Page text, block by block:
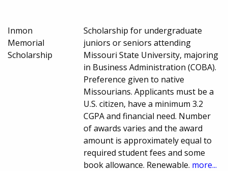
Inmon
Memorial
Scholarship
Scholarship for undergraduate
juniors or seniors attending
Missouri State University, majoring
in Business Administration (COBA).
Preference given to native
Missourians. Applicants must be a
U.S. citizen, have a minimum 3.2
CGPA and financial need. Number
of awards varies and the award
amount is approximately equal to
required student fees and some
book allowance. Renewable. more...